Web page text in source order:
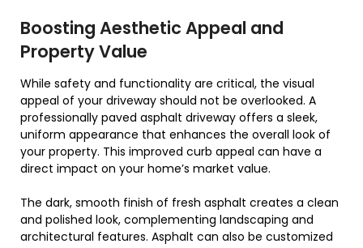
Boosting Aesthetic Appeal and
Property Value
While safety and functionality are critical, the visual
appeal of your driveway should not be overlooked. A
professionally paved asphalt driveway offers a sleek,
uniform appearance that enhances the overall look of
your property. This improved curb appeal can have a
direct impact on your home’s market value.
The dark, smooth finish of fresh asphalt creates a clean
and polished look, complementing landscaping and
architectural features. Asphalt can also be customized